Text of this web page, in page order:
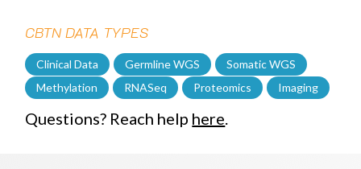
CBTN DATA TYPES
Clinical Data Germline WGS
Somatic WGS
Methylation
RNASeq Proteomics Imaging
Questions? Reach help here.